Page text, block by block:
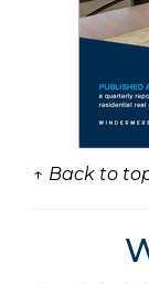
↑ Back to